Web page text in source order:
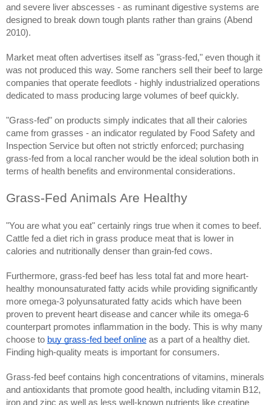
and severe liver abscesses - as ruminant digestive systems are
designed to break down tough plants rather than grains (Abend
2010).
Market meat often advertises itself as "grass-fed," even though it
was not produced this way. Some ranchers sell their beef to large
companies that operate feedlots - highly industrialized operations
dedicated to mass producing large volumes of beef quickly.
"Grass-fed" on products simply indicates that all their calories
came from grasses - an indicator regulated by Food Safety and
Inspection Service but often not strictly enforced; purchasing
grass-fed from a local rancher would be the ideal solution both in
terms of health benefits and environmental considerations.
Grass-Fed Animals Are Healthy
"You are what you eat" certainly rings true when it comes to beef.
Cattle fed a diet rich in grass produce meat that is lower in
calories and nutritionally denser than grain-fed cows.
Furthermore, grass-fed beef has less total fat and more heart-
healthy monounsaturated fatty acids while providing significantly
more omega-3 polyunsaturated fatty acids which have been
proven to prevent heart disease and cancer while its omega-6
counterpart promotes inflammation in the body. This is why many
choose to buy grass-fed beef online as a part of a healthy diet.
Finding high-quality meats is important for consumers.
Grass-fed beef contains high concentrations of vitamins, minerals
and antioxidants that promote good health, including vitamin B12,
iron and zinc as well as less well-known nutrients like creatine